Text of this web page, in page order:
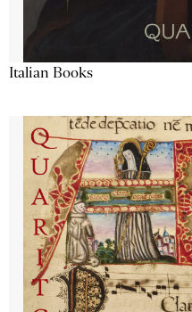
Italian Books